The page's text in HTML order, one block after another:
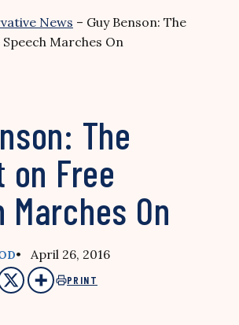
News – Guy Benson: The
Marches On
The
on Free
Marches On
• April 26, 2016
PRINT